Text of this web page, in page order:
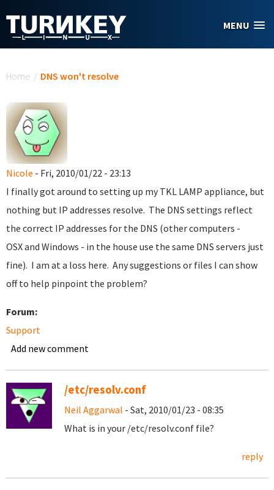
MENU
Home / DNS won't resolve
Nicole - Fri, 2010/01/22 - 23:13
I finally got around to setting up my TKL LAMP appliance, but
nothing but IP addresses resolve. The DNS settings reflect
the correct IP addresses for the DNS (other computers -
OSX and Windows - in the house use the same DNS servers just
fine). I am at a loss here. Any suggestions or files I can show
off to help pinpoint the problem?
Forum:
Support
Add new comment
/etc/resolv.conf
Neil Aggarwal - Sat, 2010/01/23 - 08:35
What is in your /etc/resolv.conf file?
reply